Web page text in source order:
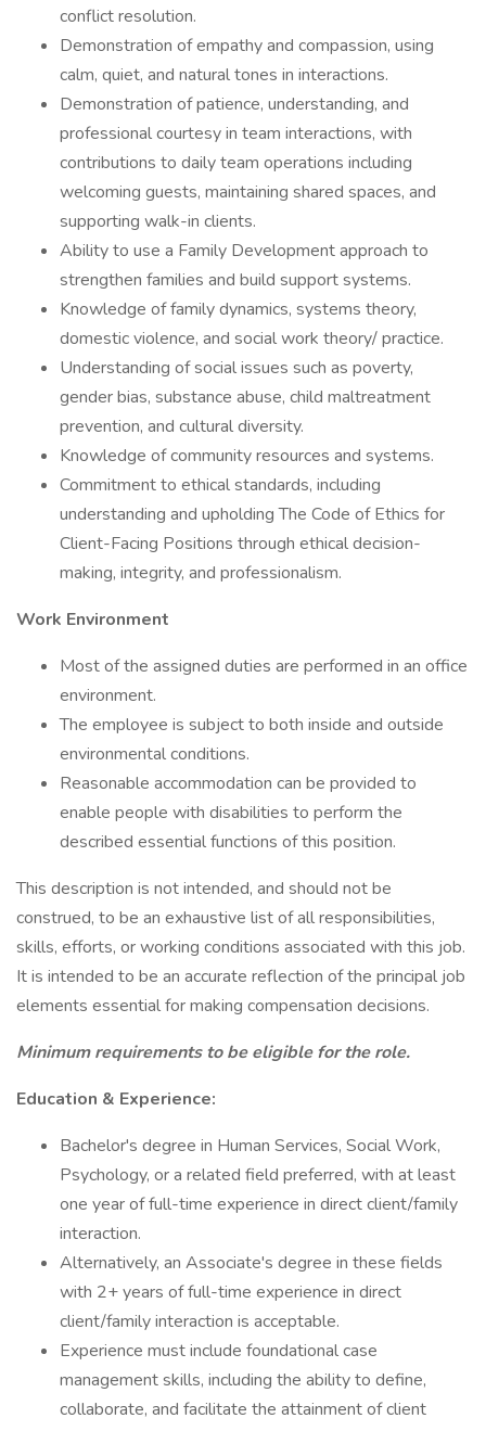
conflict resolution.
Demonstration of empathy and compassion, using
calm, quiet, and natural tones in interactions.
Demonstration of patience, understanding, and
professional courtesy in team interactions, with
contributions to daily team operations including
welcoming guests, maintaining shared spaces, and
supporting walk-in clients.
Ability to use a Family Development approach to
strengthen families and build support systems.
Knowledge of family dynamics, systems theory,
domestic violence, and social work theory/ practice.
Understanding of social issues such as poverty,
gender bias, substance abuse, child maltreatment
prevention, and cultural diversity.
Knowledge of community resources and systems.
Commitment to ethical standards, including
understanding and upholding The Code of Ethics for
Client-Facing Positions through ethical decision-
making, integrity, and professionalism.
Work Environment
Most of the assigned duties are performed in an office
environment.
The employee is subject to both inside and outside
environmental conditions.
Reasonable accommodation can be provided to
enable people with disabilities to perform the
described essential functions of this position.
This description is not intended, and should not be
construed, to be an exhaustive list of all responsibilities,
skills, efforts, or working conditions associated with this job.
It is intended to be an accurate reflection of the principal job
elements essential for making compensation decisions.
Minimum requirements to be eligible for the role.
Education & Experience:
Bachelor's degree in Human Services, Social Work,
Psychology, or a related field preferred, with at least
one year of full-time experience in direct client/family
interaction.
Alternatively, an Associate's degree in these fields
with 2+ years of full-time experience in direct
client/family interaction is acceptable.
Experience must include foundational case
management skills, including the ability to define,
collaborate, and facilitate the attainment of client